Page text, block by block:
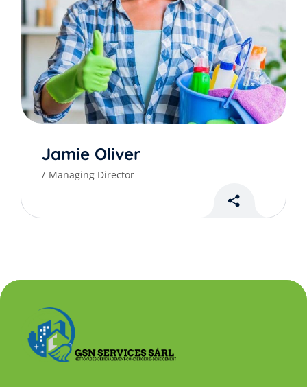
Jamie Oliver
Managing Director